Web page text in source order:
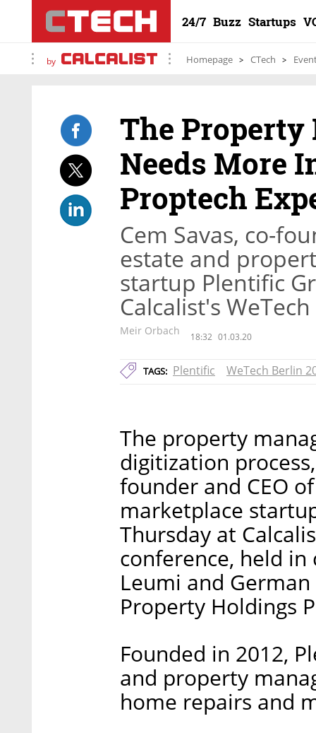
24/7 Buzz Startups
by Homepage CTech
The Property
Needs More
Proptech
Cem Savas, co-
estate and
startup Plentific
Calcalist's
Meir Orbach 18:32 01.03.20
TAGS: Plentific WeTech Berlin
The property
digitization
founder and CEO
marketplace
Thursday at
conference, held
Leumi and
Property Holdings
Founded in 2012,
and property
home repairs and